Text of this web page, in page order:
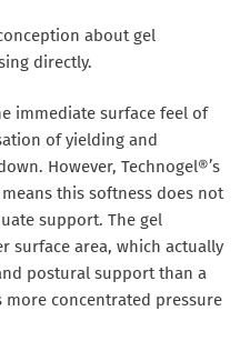
about gel
directly.
immediate surface feel of
of yielding and
However, Technogel®’s
this softness does not
support. The gel
surface area, which actually
postural support than a
concentrated pressure